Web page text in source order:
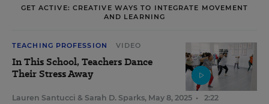
GET ACTIVE: CREATIVE WAYS TO INTEGRATE MOVEMENT
AND LEARNING
TEACHING PROFESSION VIDEO
In This School, Teachers Dance
Their Stress Away
Lauren Santucci & Sarah D. Sparks, May 8, 2025 • 2:22